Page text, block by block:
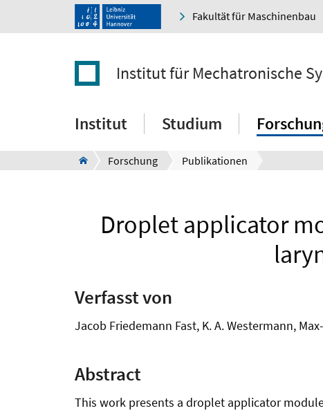
Fakultät für Maschinenbau
Institut für Mechatronische
Institut Studium
Forschung Publikationen
Droplet applicator
Verfasst von
Jacob Friedemann Fast, K. A. Westermann,
Abstract
This work presents a droplet applicator